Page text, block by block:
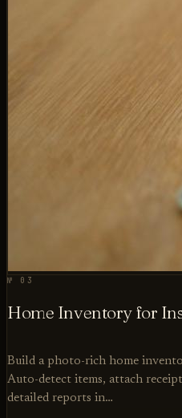
№ 03
Home Inventory for
Build a photo-rich home
Auto-detect items, attach
detailed reports in…